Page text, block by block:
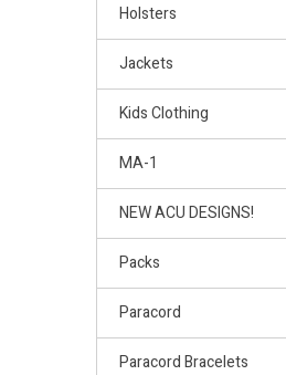
Holsters
Jackets
Kids Clothing
MA-1
NEW ACU DESIGNS!
Packs
Paracord
Paracord Bracelets